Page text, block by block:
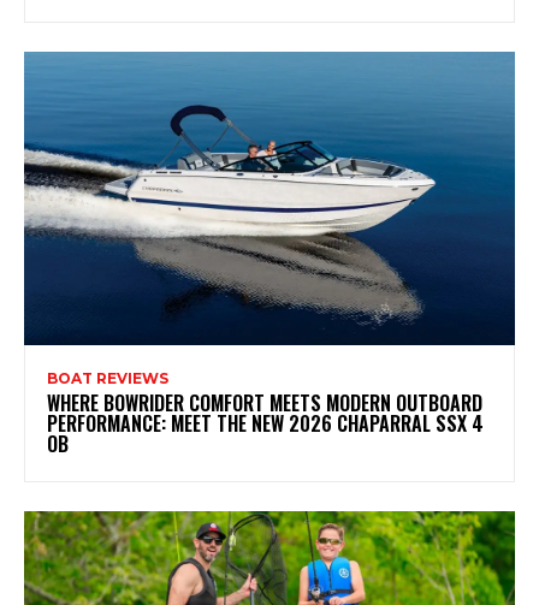
BOAT REVIEWS
WHERE BOWRIDER COMFORT MEETS MODERN OUTBOARD
PERFORMANCE: MEET THE NEW 2026 CHAPARRAL SSX 4
OB